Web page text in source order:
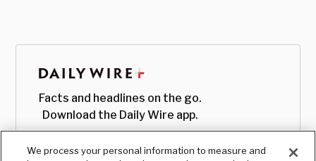
Facts and headlines on the go.
Download the Daily Wire app.
We process your personal information to measure and